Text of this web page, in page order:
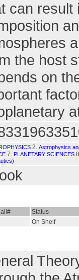
can result
the host
on
2. Astrophysics
7. PLANETARY SCIENCES
Status
On Shelf